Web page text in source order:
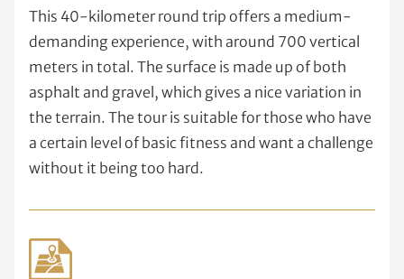
This 40-kilometer round trip offers a medium-
demanding experience, with around 700 vertical
meters in total. The surface is made up of both
asphalt and gravel, which gives a nice variation in
the terrain. The tour is suitable for those who have
a certain level of basic fitness and want a challenge
without it being too hard.